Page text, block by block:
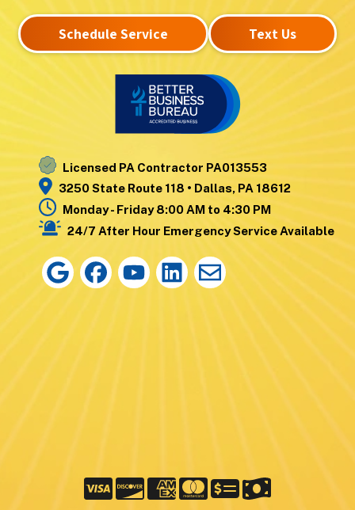
Lehman
Luzerne
Mountain Top
Nanticoke
West Wyoming
Wilkes-Barre
Township
Wyoming
Yatesville
Schedule Service Text Us
Licensed PA Contractor PA013553
3250 State Route 118 • Dallas, PA 18612
Monday - Friday 8:00 AM to 4:30 PM
24/7 After Hour Emergency Service Available